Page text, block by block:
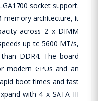
socket support.
memory architecture, it
across 2 x DIMM
up to 5600 MT/s,
DDR4. The board
modern GPUs and an
boot times and fast
with 4 x SATA III